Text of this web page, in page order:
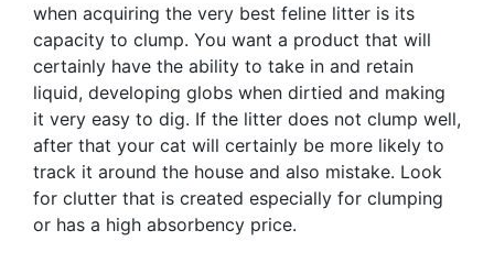
when acquiring the very best feline litter is its
capacity to clump. You want a product that will
certainly have the ability to take in and retain
liquid, developing globs when dirtied and making
it very easy to dig. If the litter does not clump well,
after that your cat will certainly be more likely to
track it around the house and also mistake. Look
for clutter that is created especially for clumping
or has a high absorbency price.